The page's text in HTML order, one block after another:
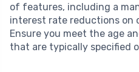
of features, including a
interest rate reductions on
Ensure you meet the age
that are typically specified